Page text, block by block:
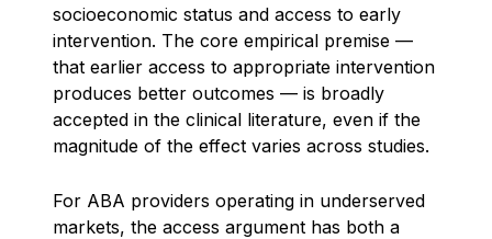
socioeconomic status and access to early
intervention. The core empirical premise —
that earlier access to appropriate intervention
produces better outcomes — is broadly
accepted in the clinical literature, even if the
magnitude of the effect varies across studies.
For ABA providers operating in underserved
markets, the access argument has both a